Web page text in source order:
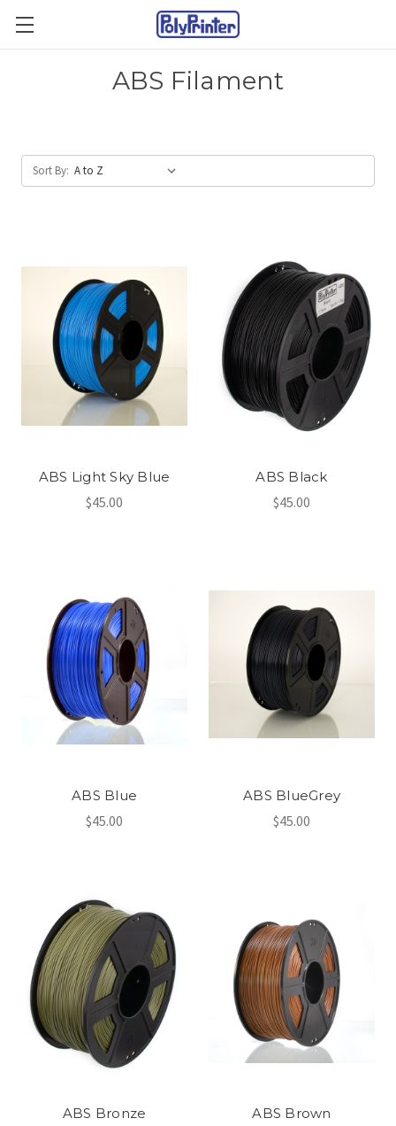
ABS Filament
Sort By:
ABS Light Sky Blue
$45.00
ABS Black
$45.00
ABS Blue
$45.00
ABS BlueGrey
$45.00
ABS Bronze ABS Brown